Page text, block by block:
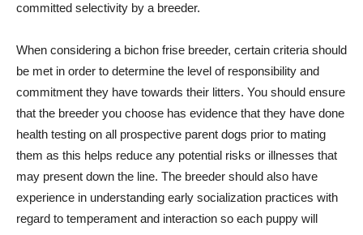
committed selectivity by a breeder.
When considering a bichon frise breeder, certain criteria should
be met in order to determine the level of responsibility and
commitment they have towards their litters. You should ensure
that the breeder you choose has evidence that they have done
health testing on all prospective parent dogs prior to mating
them as this helps reduce any potential risks or illnesses that
may present down the line. The breeder should also have
experience in understanding early socialization practices with
regard to temperament and interaction so each puppy will